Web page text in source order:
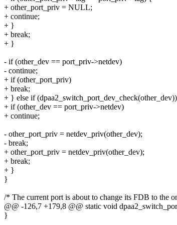
+ other_port_priv = NULL;
+ continue;
+ }
+ break;
+ }
- if (other_dev == port_priv->netdev)
- continue;
+ if (other_port_priv)
+ break;
+ } else if
+ if (other_dev == port_priv->netdev)
+ continue;
- other_port_priv = netdev_priv(other_dev);
- break;
+ other_port_priv = netdev_priv(other_dev);
+ break;
+ }
}
/* The current port is about to change its FDB to the
@@ -126,7 +179,8 @@ static void
}